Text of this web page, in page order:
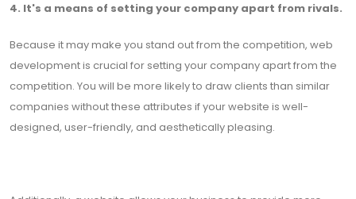
4. It's a means of setting your company apart from rivals.
Because it may make you stand out from the competition, web
development is crucial for setting your company apart from the
competition. You will be more likely to draw clients than similar
companies without these attributes if your website is well-
designed, user-friendly, and aesthetically pleasing.